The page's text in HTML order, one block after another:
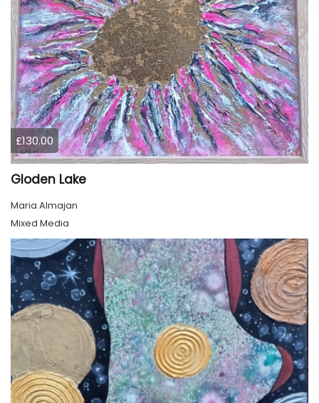
£130.00
Gloden Lake
Maria Almajan
Mixed Media